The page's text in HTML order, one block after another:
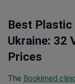
Best Plastic
Ukraine: 32
Prices
The Bookimed